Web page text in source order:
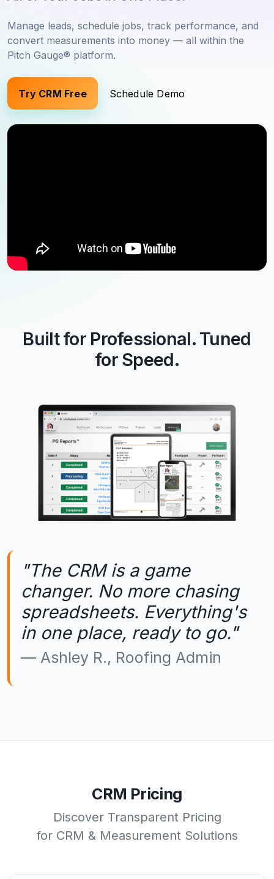
Manage leads, schedule jobs, track performance, and
convert measurements into money — all within the
Pitch Gauge® platform.
Try CRM Free Schedule Demo
Built for Professional. Tuned
for Speed.
"The CRM is a game
changer. No more chasing
spreadsheets. Everything's
in one place, ready to go."
Ashley R., Roofing Admin
CRM Pricing
Discover Transparent Pricing
for CRM & Measurement Solutions